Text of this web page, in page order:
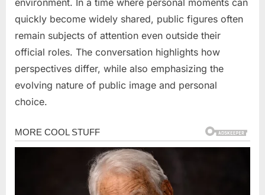
quickly become widely shared, public figures often
remain subjects of attention even outside their
official roles. The conversation highlights how
perspectives differ, while also emphasizing the
evolving nature of public image and personal
choice.